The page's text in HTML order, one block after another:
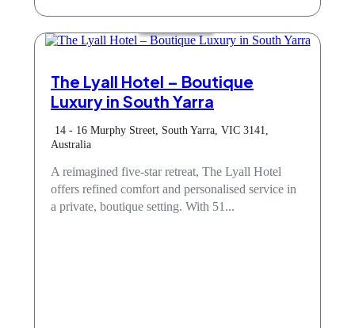
The Lyall Hotel – Boutique
Luxury in South Yarra
14 - 16 Murphy Street, South Yarra, VIC 3141,
Australia
A reimagined five-star retreat, The Lyall Hotel
offers refined comfort and personalised service in
a private, boutique setting. With 51...